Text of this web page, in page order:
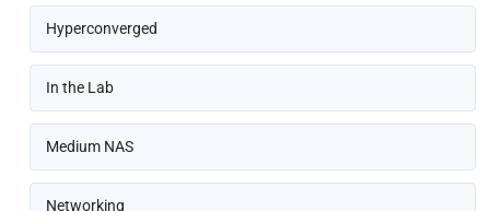
Hyperconverged
In the Lab
Medium NAS
Networking